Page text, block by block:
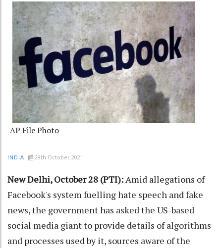
AP File Photo
INDIA 28th October 2021
New Delhi, October 28 (PTI):Amid allegations of
Facebook's system fuelling hate speech and fake
news, the government has asked the US-based
social media giant to provide details of algorithms
and processes used by it, sources aware of the